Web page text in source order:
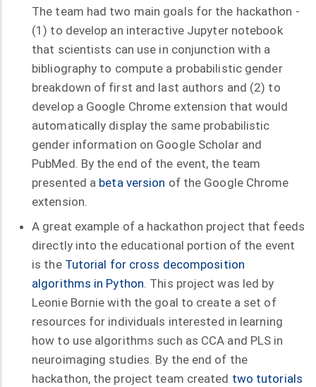
The team had two main goals for the hackathon -
(1) to develop an interactive Jupyter notebook
that scientists can use in conjunction with a
bibliography to compute a probabilistic gender
breakdown of first and last authors and (2) to
develop a Google Chrome extension that would
automatically display the same probabilistic
gender information on Google Scholar and
PubMed. By the end of the event, the team
presented a beta version of the Google Chrome
extension.
A great example of a hackathon project that feeds
directly into the educational portion of the event
is the Tutorial for cross decomposition
algorithms in Python. This project was led by
Leonie Bornie with the goal to create a set of
resources for individuals interested in learning
how to use algorithms such as CCA and PLS in
neuroimaging studies. By the end of the
hackathon, the project team created two tutorials